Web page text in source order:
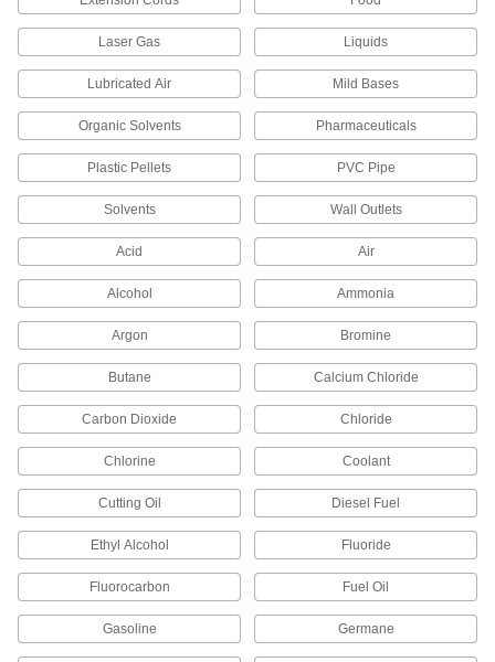
Bolt-Together Framing Brackets
Connect the surfaces and corners of bolt-
4 products
Brackets
4 products
Heating, Ventilation, and Air Conditioning
119 products
Chimney Pipe Fittings
Form straight, elbow, and tee connections
Electrical Power, Networking, and Controlling
Metric Circular Adapters
Join connectors of different sizes,
Laser Gas Liquids
Lubricated Air Mild Bases
Organic Solvents Pharmaceuticals
Plastic Pellets PVC Pipe
Solvents Wall Outlets
Acid Air
Alcohol Ammonia
Argon Bromine
Butane Calcium Chloride
Carbon Dioxide Chloride
Chlorine Coolant
Cutting Oil Diesel Fuel
Ethyl Alcohol Fluoride
Fluorocarbon Fuel Oil
Gasoline Germane